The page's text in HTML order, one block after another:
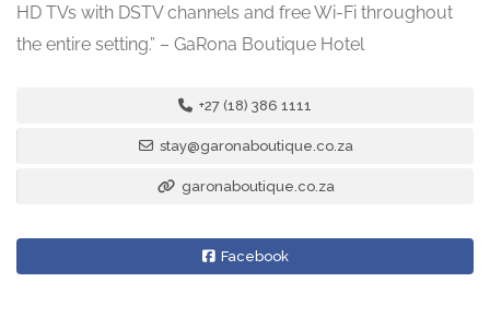
HD TVs with DSTV channels and free Wi-Fi throughout
the entire setting.” – GaRona Boutique Hotel
+27 (18) 386 1111
stay@garonaboutique.co.za
garonaboutique.co.za
Facebook